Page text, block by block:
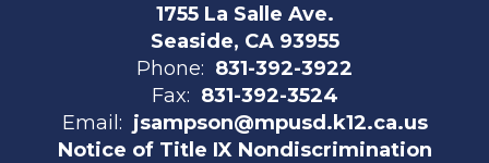
1755 La Salle Ave.
Seaside, CA 93955
Phone: 831-392-3922
Fax: 831-392-3524
Email: jsampson@mpusd.k12.ca.us
Notice of Title IX Nondiscrimination